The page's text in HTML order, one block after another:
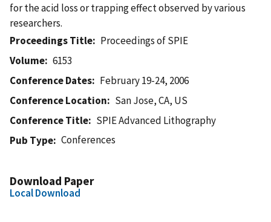
for the acid loss or trapping effect observed by various
researchers.
Proceedings Title
Proceedings of SPIE
Volume
6153
Conference Dates
February 19-24, 2006
Conference Location
San Jose, CA, US
Conference Title
SPIE Advanced Lithography
Pub Type
Conferences
Download Paper
Local Download